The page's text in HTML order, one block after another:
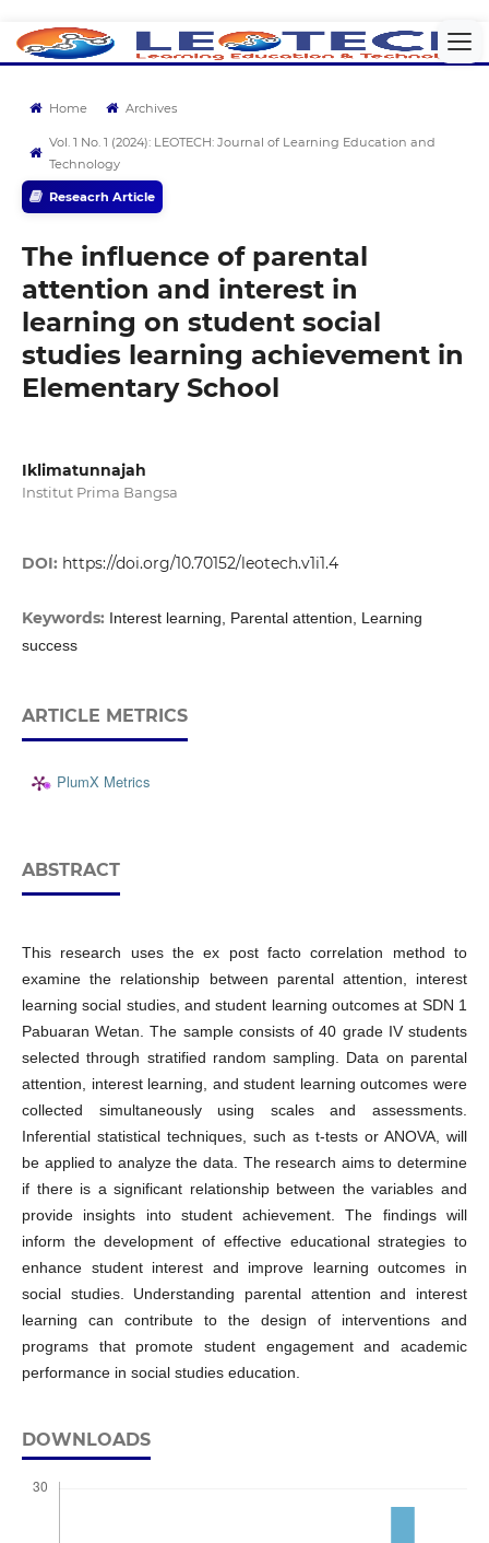
Home Archives
Vol. 1 No. 1 (2024): LEOTECH: Journal of Learning Education and
Technology
Reseacrh Article
The influence of parental
attention and interest in
learning on student social
studies learning achievement in
Elementary School
Iklimatunnajah
Institut Prima Bangsa
DOI: https://doi.org/10.70152/leotech.v1i1.4
Keywords: Interest learning, Parental attention, Learning
success
ARTICLE METRICS
PlumX Metrics
ABSTRACT
This research uses the ex post facto correlation method to
examine the relationship between parental attention, interest
learning social studies, and student learning outcomes at SDN 1
Pabuaran Wetan. The sample consists of 40 grade IV students
selected through stratified random sampling. Data on parental
attention, interest learning, and student learning outcomes were
collected simultaneously using scales and assessments.
Inferential statistical techniques, such as t-tests or ANOVA, will
be applied to analyze the data. The research aims to determine
if there is a significant relationship between the variables and
provide insights into student achievement. The findings will
inform the development of effective educational strategies to
enhance student interest and improve learning outcomes in
social studies. Understanding parental attention and interest
learning can contribute to the design of interventions and
programs that promote student engagement and academic
performance in social studies education.
DOWNLOADS